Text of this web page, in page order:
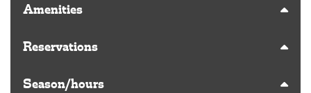
Amenities
Reservations
Season/hours